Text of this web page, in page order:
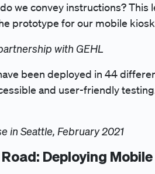
we convey instructions? This
prototype for our mobile
with GEHL
been deployed in 44
and user-friendly
in Seattle, February 2021
Deploying